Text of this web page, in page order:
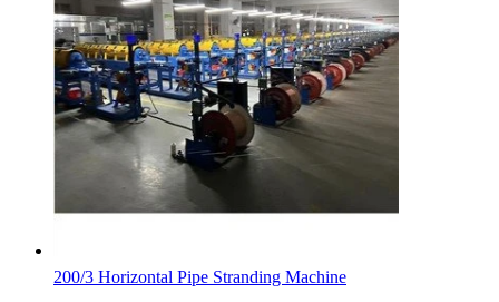
200/3 Horizontal Pipe Stranding Machine